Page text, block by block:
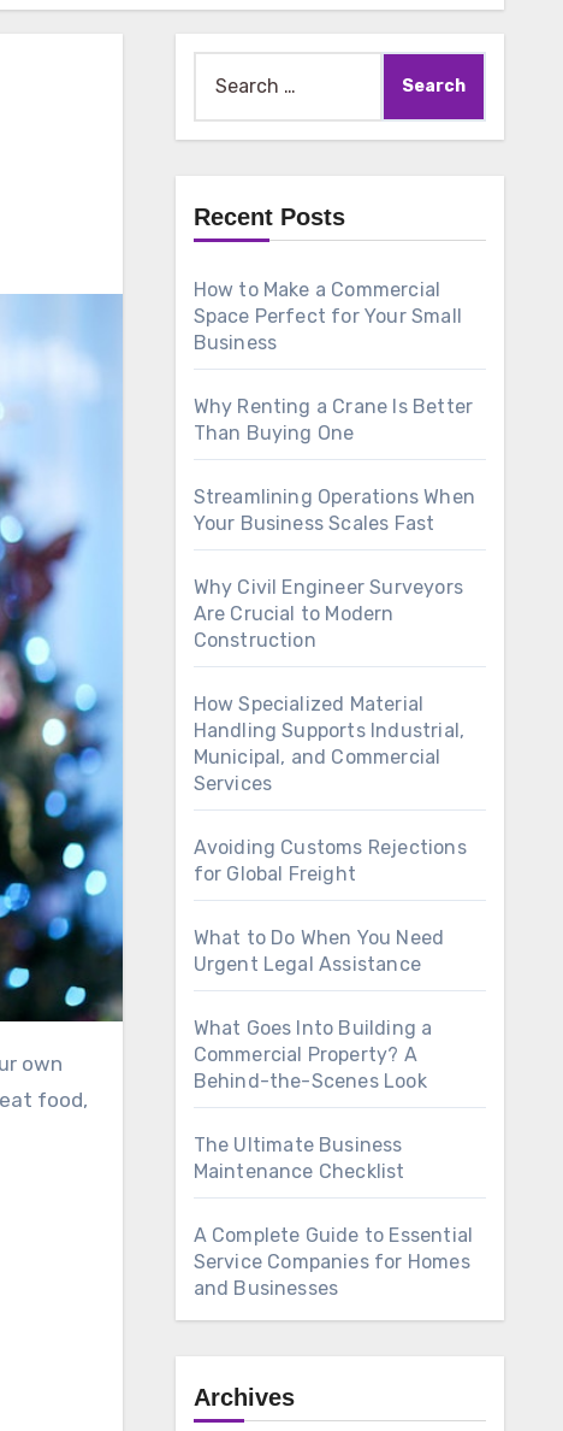
food,
for:
Recent Posts
How to Make a Commercial
Space Perfect for Your Small
Business
Why Renting a Crane Is Better
Than Buying One
Streamlining Operations When
Your Business Scales Fast
Why Civil Engineer Surveyors
Are Crucial to Modern
Construction
How Specialized Material
Handling Supports Industrial,
Municipal, and Commercial
Services
Avoiding Customs Rejections
for Global Freight
What to Do When You Need
Urgent Legal Assistance
What Goes Into Building a
Commercial Property? A
Behind-the-Scenes Look
The Ultimate Business
Maintenance Checklist
A Complete Guide to Essential
Service Companies for Homes
and Businesses
Archives